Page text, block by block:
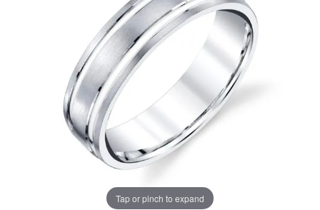
Tap or pinch to expand